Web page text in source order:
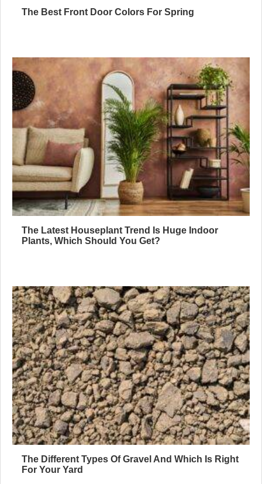
The Best Front Door Colors For Spring
The Latest Houseplant Trend Is Huge Indoor
Plants, Which Should You Get?
The Different Types Of Gravel And Which Is Right
For Your Yard